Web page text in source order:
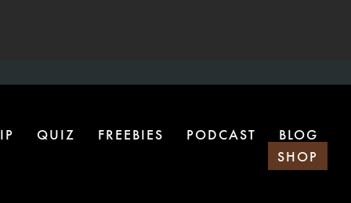
QUIZ FREEBIES PODCAST
BLOG
SHOP